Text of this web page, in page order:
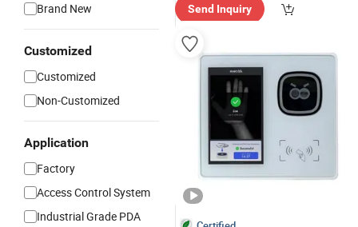
Brand New
Customized
Customized
Non-Customized
Application
Factory
Access Control System
Industrial Grade PDA
Send Inquiry